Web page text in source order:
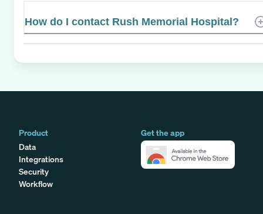
How do I contact Rush Memorial Hospital?
Product
Data
Integrations
Security
Workflow
Get the app